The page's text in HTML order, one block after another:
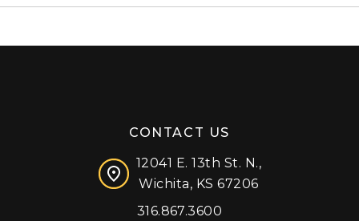
CONTACT US
12041 E. 13th St. N.,
Wichita, KS 67206
316.867.3600